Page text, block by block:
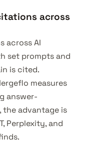
across
across AI
set prompts and
is cited.
measures
answer-
advantage is
Perplexity, and